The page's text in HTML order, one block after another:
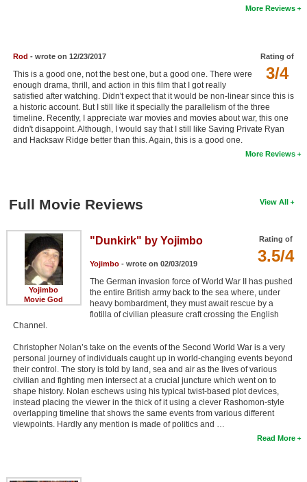
Login
More Reviews
Rating of
3/4
Rod - wrote on 12/23/2017
This is a good one, not the best one, but a good one. There were
enough drama, thrill, and action in this film that I got really
satisfied after watching. Didn't expect that it would be non-linear since this is
a historic account. But I still like it specially the parallelism of the three
timeline. Recently, I appreciate war movies and movies about war, this one
didn't disappoint. Although, I would say that I still like Saving Private Ryan
and Hacksaw Ridge better than this. Again, this is a good one.
More Reviews
View All
Full Movie Reviews
Yojimbo
Movie God
Rating of
3.5/4
"Dunkirk" by Yojimbo
Yojimbo- wrote on 02/03/2019
The German invasion force of World War II has pushed
the entire British army back to the sea where, under
heavy bombardment, they must await rescue by a
flotilla of civilian pleasure craft crossing the English
Channel.
Christopher Nolan’s take on the events of the Second World War is a very
personal journey of individuals caught up in world-changing events beyond
their control. The story is told by land, sea and air as the lives of various
civilian and fighting men intersect at a crucial juncture which went on to
shape history. Nolan eschews using his typical twist-based plot devices,
instead placing the viewer in the thick of it using a clever Rashomon-style
overlapping timeline that shows the same events from various different
viewpoints. Hardly any mention is made of politics and …
Read More